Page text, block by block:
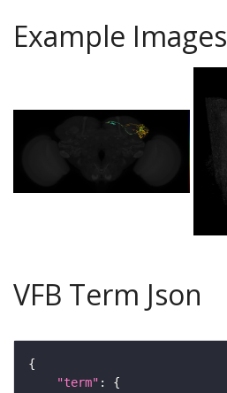
Example Images
VFB Term Json
"term"